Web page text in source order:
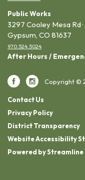
Public Works
3297 Cooley Mesa Rd ·
Gypsum, CO 81637
970.524.5024
After Hours /
Copyright ©
Contact Us
Privacy Policy
District Transparency
Website Accessibility
Powered by Streamline